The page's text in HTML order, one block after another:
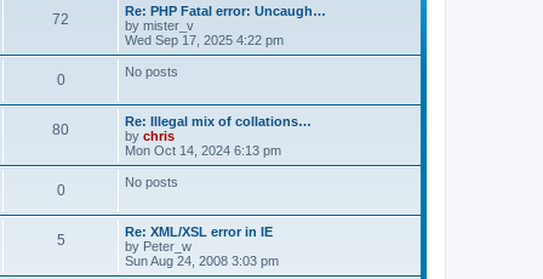
72
t
L
a
s
t
p
t
Re: PHP Fatal error: Uncaugh…
by mister_v
Wed Sep 17, 2025 4:22 pm
0P
o
t
No posts
80P
t
L
a
s
t
p
t
Re: Illegal mix of collations…
by chris
Mon Oct 14, 2024 6:13 pm
0P
o
No posts
5P
L
a
s
t
Re: XML/XSL error in IE
by Peter_w
Sun Aug 24, 2008 3:03 pm